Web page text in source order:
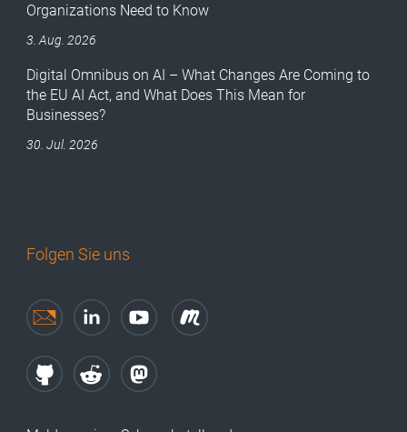
Organizations Need to Know
3. Aug. 2026
Digital Omnibus on AI – What Changes Are Coming to
the EU AI Act, and What Does This Mean for
Businesses?
30. Jul. 2026
Folgen Sie uns